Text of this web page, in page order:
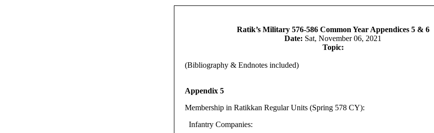
Ratik’s Military 576-586 Common Year Appendices 5 & 6
Date: Sat, November 06, 2021
Topic:
(Bibliography & Endnotes included)
Appendix 5
Membership in Ratikkan Regular Units (Spring 578 CY):
Infantry Companies: